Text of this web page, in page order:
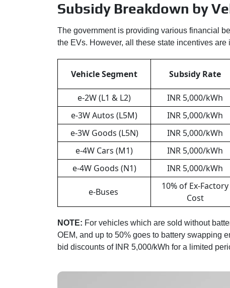
Subsidy Breakdown by
The government is providing various financial
the EVs. However, all these state incentives
Vehicle Segment Subsidy Rate
e-2W (L1 & L2) INR 5,000/kWh
e-3W Autos (L5M)
INR 5,000/kWh
e-3W Goods (L5N)
INR 5,000/kWh
e-4W Cars (M1)
INR 5,000/kWh
e-4W Goods (N1)
INR 5,000/kWh
e-Buses
10% of Ex-Factory
Cost
NOTE: For vehicles which are sold without
OEM, and up to 50% goes to battery swapping
bid discounts of INR 5,000/kWh for a limited